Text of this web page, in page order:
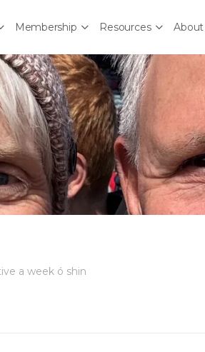
Membership Resources About
a week ó shin